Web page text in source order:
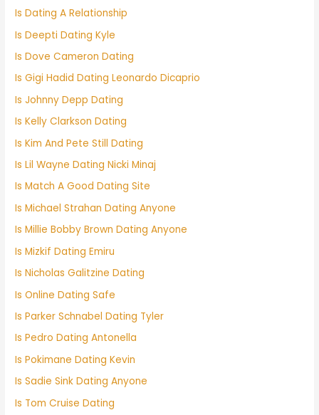
Is Dating A Relationship
Is Deepti Dating Kyle
Is Dove Cameron Dating
Is Gigi Hadid Dating Leonardo Dicaprio
Is Johnny Depp Dating
Is Kelly Clarkson Dating
Is Kim And Pete Still Dating
Is Lil Wayne Dating Nicki Minaj
Is Match A Good Dating Site
Is Michael Strahan Dating Anyone
Is Millie Bobby Brown Dating Anyone
Is Mizkif Dating Emiru
Is Nicholas Galitzine Dating
Is Online Dating Safe
Is Parker Schnabel Dating Tyler
Is Pedro Dating Antonella
Is Pokimane Dating Kevin
Is Sadie Sink Dating Anyone
Is Tom Cruise Dating